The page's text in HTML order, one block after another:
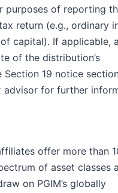
purposes of reporting
return (e.g., ordinary
capital). If applicable,
of the distribution’s
19 notice
advisor for further
offer more than
of asset classes
on PGIM’s globally